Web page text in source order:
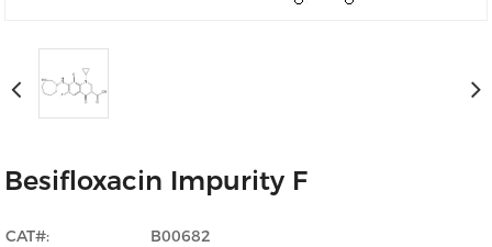
Besifloxacin Impurity F
CAT#:
B00682